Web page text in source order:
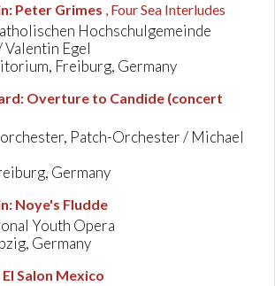
: Peter Grimes , Four Sea Interludes
Hochschulgemeinde
Valentin Egel
Freiburg, Germany
: Overture to Candide (concert
Patch-Orchester / Michael
Germany
: Noye's Fludde
Youth Opera
Germany
El Salon Mexico